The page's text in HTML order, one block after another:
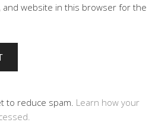
and website in this browser for the
to reduce spam. Learn how your